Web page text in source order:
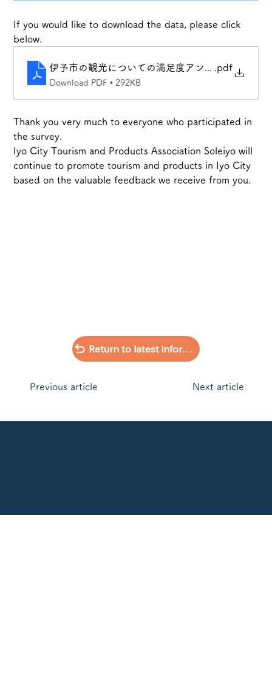
If you would like to download the data, please click
below.
伊予市の観光についての満足度アンケート
.pdf
Download PDF • 292KB
Thank you very much to everyone who participated in
the survey.
Iyo City Tourism and Products Association Soleiyo will
continue to promote tourism and products in Iyo City
based on the valuable feedback we receive from you.
Return to latest information list
​Previous article Next article